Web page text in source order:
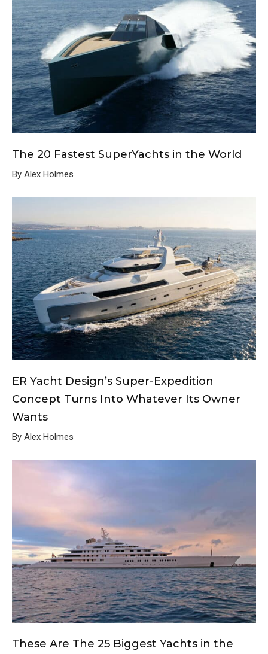
The 20 Fastest SuperYachts in the World
By Alex Holmes
ER Yacht Design’s Super-Expedition
Concept Turns Into Whatever Its Owner
Wants
By Alex Holmes
These Are The 25 Biggest Yachts in the